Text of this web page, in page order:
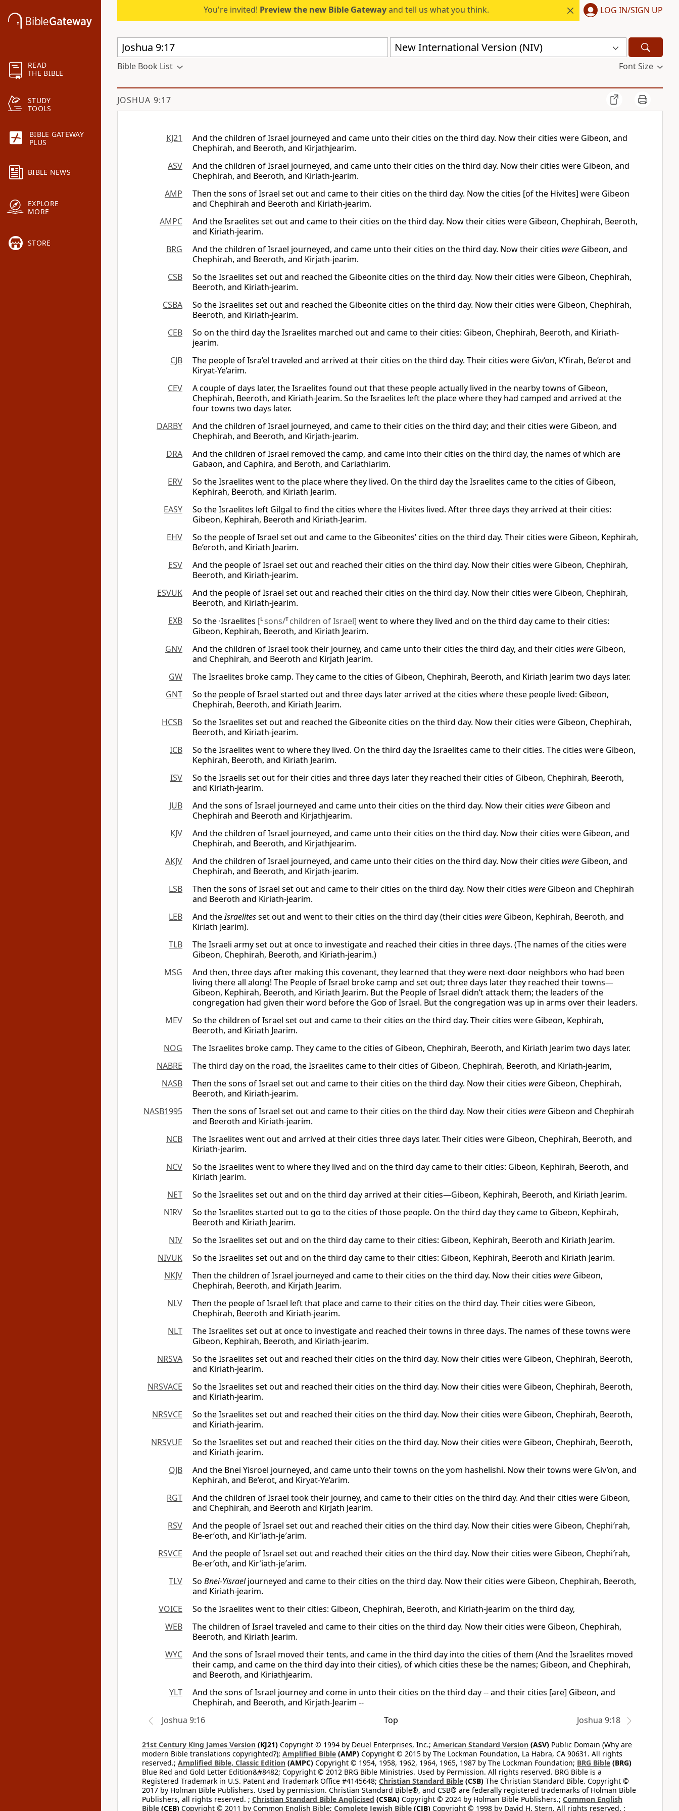
READ
THE BIBLE
STUDY
TOOLS
BIBLE GATEWAY
PLUS
BIBLE NEWS
EXPLORE
MORE
STORE
You're invited! Preview the new Bible Gatewayand tell us what you think. LOG IN/SIGN UP
New International Version (NIV)
Bible Book List Font Size
JOSHUA 9:17
KJ21
And the children of Israel journeyed and came unto their cities on the third day. Now their cities were Gibeon, and
Chephirah, and Beeroth, and Kirjathjearim.
ASV
And the children of Israel journeyed, and came unto their cities on the third day. Now their cities were Gibeon, and
Chephirah, and Beeroth, and Kiriath-jearim.
AMP
Then the sons of Israel set out and came to their cities on the third day. Now the cities [of the Hivites] were Gibeon
and Chephirah and Beeroth and Kiriath-jearim.
AMPC
And the Israelites set out and came to their cities on the third day. Now their cities were Gibeon, Chephirah, Beeroth,
and Kiriath-jearim.
BRG
And the children of Israel journeyed, and came unto their cities on the third day. Now their cities were Gibeon, and
Chephirah, and Beeroth, and Kirjath-jearim.
CSB
So the Israelites set out and reached the Gibeonite cities on the third day. Now their cities were Gibeon, Chephirah,
Beeroth, and Kiriath-jearim.
CSBA
So the Israelites set out and reached the Gibeonite cities on the third day. Now their cities were Gibeon, Chephirah,
Beeroth, and Kiriath-jearim.
CEB
So on the third day the Israelites marched out and came to their cities: Gibeon, Chephirah, Beeroth, and Kiriath-
jearim.
CJB
The people of Isra’el traveled and arrived at their cities on the third day. Their cities were Giv‘on, K’firah, Be’erot and
Kiryat-Ye‘arim.
CEV
A couple of days later, the Israelites found out that these people actually lived in the nearby towns of Gibeon,
Chephirah, Beeroth, and Kiriath-Jearim. So the Israelites left the place where they had camped and arrived at the
four towns two days later.
DARBY
And the children of Israel journeyed, and came to their cities on the third day; and their cities were Gibeon, and
Chephirah, and Beeroth, and Kirjath-jearim.
DRA
And the children of Israel removed the camp, and came into their cities on the third day, the names of which are
Gabaon, and Caphira, and Beroth, and Cariathiarim.
ERV
So the Israelites went to the place where they lived. On the third day the Israelites came to the cities of Gibeon,
Kephirah, Beeroth, and Kiriath Jearim.
EASY
So the Israelites left Gilgal to find the cities where the Hivites lived. After three days they arrived at their cities:
Gibeon, Kephirah, Beeroth and Kiriath-Jearim.
EHV
So the people of Israel set out and came to the Gibeonites’ cities on the third day. Their cities were Gibeon, Kephirah,
Be’eroth, and Kiriath Jearim.
ESV
And the people of Israel set out and reached their cities on the third day. Now their cities were Gibeon, Chephirah,
Beeroth, and Kiriath-jearim.
ESVUK
And the people of Israel set out and reached their cities on the third day. Now their cities were Gibeon, Chephirah,
Beeroth, and Kiriath-jearim.
EXB
So the ·Israelites [Lsons/T children of Israel] went to where they lived and on the third day came to their cities:
Gibeon, Kephirah, Beeroth, and Kiriath Jearim.
GNV
And the children of Israel took their journey, and came unto their cities the third day, and their cities were Gibeon,
and Chephirah, and Beeroth and Kirjath Jearim.
GW
The Israelites broke camp. They came to the cities of Gibeon, Chephirah, Beeroth, and Kiriath Jearim two days later.
GNT
So the people of Israel started out and three days later arrived at the cities where these people lived: Gibeon,
Chephirah, Beeroth, and Kiriath Jearim.
HCSB
So the Israelites set out and reached the Gibeonite cities on the third day. Now their cities were Gibeon, Chephirah,
Beeroth, and Kiriath-jearim.
ICB
So the Israelites went to where they lived. On the third day the Israelites came to their cities. The cities were Gibeon,
Kephirah, Beeroth, and Kiriath Jearim.
ISV
So the Israelis set out for their cities and three days later they reached their cities of Gibeon, Chephirah, Beeroth,
and Kiriath-jearim.
JUB
And the sons of Israel journeyed and came unto their cities on the third day. Now their cities were Gibeon and
Chephirah and Beeroth and Kirjathjearim.
KJV
And the children of Israel journeyed, and came unto their cities on the third day. Now their cities were Gibeon, and
Chephirah, and Beeroth, and Kirjathjearim.
AKJV
And the children of Israel journeyed, and came unto their cities on the third day. Now their cities were Gibeon, and
Chephirah, and Beeroth, and Kirjath-jearim.
LSB
Then the sons of Israel set out and came to their cities on the third day. Now their cities were Gibeon and Chephirah
and Beeroth and Kiriath-jearim.
LEB
And theIsraelitesset out and went to their cities on the third day (their cities were Gibeon, Kephirah, Beeroth, and
Kiriath Jearim).
TLB
The Israeli army set out at once to investigate and reached their cities in three days. (The names of the cities were
Gibeon, Chephirah, Beeroth, and Kiriath-jearim.)
MSG
And then, three days after making this covenant, they learned that they were next-door neighbors who had been
living there all along! The People of Israel broke camp and set out; three days later they reached their towns—
Gibeon, Kephirah, Beeroth, and Kiriath Jearim. But the People of Israel didn’t attack them; the leaders of the
congregation had given their word before the Godof Israel. But the congregation was up in arms over their leaders.
MEV
So the children of Israel set out and came to their cities on the third day. Their cities were Gibeon, Kephirah,
Beeroth, and Kiriath Jearim.
NOG
The Israelites broke camp. They came to the cities of Gibeon, Chephirah, Beeroth, and Kiriath Jearim two days later.
NABRE
The third day on the road, the Israelites came to their cities of Gibeon, Chephirah, Beeroth, and Kiriath-jearim,
NASB
Then the sons of Israel set out and came to their cities on the third day. Now their cities were Gibeon, Chephirah,
Beeroth, and Kiriath-jearim.
NASB1995
Then the sons of Israel set out and came to their cities on the third day. Now their cities were Gibeon and Chephirah
and Beeroth and Kiriath-jearim.
NCB
The Israelites went out and arrived at their cities three days later. Their cities were Gibeon, Chephirah, Beeroth, and
Kiriath-jearim.
NCV
So the Israelites went to where they lived and on the third day came to their cities: Gibeon, Kephirah, Beeroth, and
Kiriath Jearim.
NET
So the Israelites set out and on the third day arrived at their cities—Gibeon, Kephirah, Beeroth, and Kiriath Jearim.
NIRV
So the Israelites started out to go to the cities of those people. On the third day they came to Gibeon, Kephirah,
Beeroth and Kiriath Jearim.
NIV
So the Israelites set out and on the third day came to their cities: Gibeon, Kephirah, Beeroth and Kiriath Jearim.
NIVUK
So the Israelites set out and on the third day came to their cities: Gibeon, Kephirah, Beeroth and Kiriath Jearim.
NKJV
Then the children of Israel journeyed and came to their cities on the third day. Now their cities were Gibeon,
Chephirah, Beeroth, and Kirjath Jearim.
NLV
Then the people of Israel left that place and came to their cities on the third day. Their cities were Gibeon,
Chephirah, Beeroth and Kiriath-jearim.
NLT
The Israelites set out at once to investigate and reached their towns in three days. The names of these towns were
Gibeon, Kephirah, Beeroth, and Kiriath-jearim.
NRSVA
So the Israelites set out and reached their cities on the third day. Now their cities were Gibeon, Chephirah, Beeroth,
and Kiriath-jearim.
NRSVACE
So the Israelites set out and reached their cities on the third day. Now their cities were Gibeon, Chephirah, Beeroth,
and Kiriath-jearim.
NRSVCE
So the Israelites set out and reached their cities on the third day. Now their cities were Gibeon, Chephirah, Beeroth,
and Kiriath-jearim.
NRSVUE
So the Israelites set out and reached their cities on the third day. Now their cities were Gibeon, Chephirah, Beeroth,
and Kiriath-jearim.
OJB
And the Bnei Yisroel journeyed, and came unto their towns on the yom hashelishi. Now their towns were Giv’on, and
Kephirah, and Be’erot, and Kiryat-Ye’arim.
RGT
And the children of Israel took their journey, and came to their cities on the third day. And their cities were Gibeon,
and Chephirah, and Beeroth and Kirjath Jearim.
RSV
And the people of Israel set out and reached their cities on the third day. Now their cities were Gibeon, Chephi′rah,
Be-er′oth, and Kir′iath-je′arim.
RSVCE
And the people of Israel set out and reached their cities on the third day. Now their cities were Gibeon, Chephi′rah,
Be-er′oth, and Kir′iath-je′arim.
TLV
So Bnei-Yisraeljourneyed and came to their cities on the third day. Now their cities were Gibeon, Chephirah, Beeroth,
and Kiriath-jearim.
VOICE
So the Israelites went to their cities: Gibeon, Chephirah, Beeroth, and Kiriath-jearim on the third day,
WEB
The children of Israel traveled and came to their cities on the third day. Now their cities were Gibeon, Chephirah,
Beeroth, and Kiriath Jearim.
WYC
And the sons of Israel moved their tents, and came in the third day into the cities of them (And the Israelites moved
their camp, and came on the third day into their cities), of which cities these be the names; Gibeon, and Chephirah,
and Beeroth, and Kiriathjearim.
YLT
And the sons of Israel journey and come in unto their cities on the third day -- and their cities [are] Gibeon, and
Chephirah, and Beeroth, and Kirjath-Jearim --
Joshua 9:16
Top Joshua 9:18
21st Century King James Version (KJ21) Copyright © 1994 by Deuel Enterprises, Inc.; American Standard Version (ASV) Public Domain (Why are
modern Bible translations copyrighted?); Amplified Bible (AMP) Copyright © 2015 by The Lockman Foundation, La Habra, CA 90631. All rights
reserved.; Amplified Bible, Classic Edition (AMPC) Copyright © 1954, 1958, 1962, 1964, 1965, 1987 by The Lockman Foundation; BRG Bible (BRG)
Blue Red and Gold Letter Edition&#8482; Copyright © 2012 BRG Bible Ministries. Used by Permission. All rights reserved. BRG Bible is a
Registered Trademark in U.S. Patent and Trademark Office #4145648; Christian Standard Bible (CSB) The Christian Standard Bible. Copyright ©
2017 by Holman Bible Publishers. Used by permission. Christian Standard Bible®, and CSB® are federally registered trademarks of Holman Bible
Publishers, all rights reserved. ; Christian Standard Bible Anglicised (CSBA) Copyright © 2024 by Holman Bible Publishers.; Common English
Bible (CEB) Copyright © 2011 by Common English Bible; Complete Jewish Bible (CJB) Copyright © 1998 by David H. Stern. All rights reserved. ;